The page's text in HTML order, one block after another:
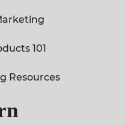
101
Resources